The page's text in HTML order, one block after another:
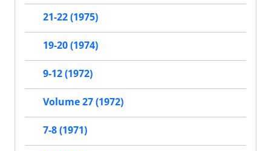
21-22 (1975)
19-20 (1974)
9-12 (1972)
Volume 27 (1972)
7-8 (1971)